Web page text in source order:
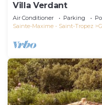
Villa Verdant
Air Conditioner Parking
Sainte-Maxime - Saint-Tropez